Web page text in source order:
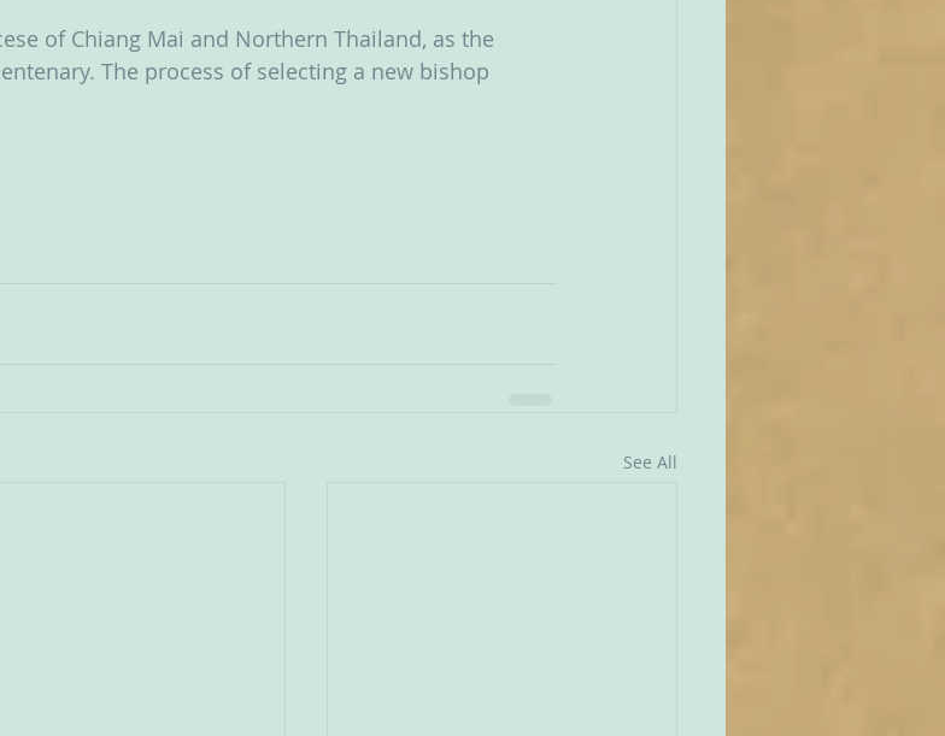
of Chiang Mai and Northern Thailand, as the
The process of selecting a new bishop
See All